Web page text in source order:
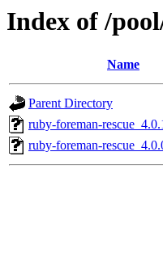
Index of /
Name
Parent Directory
ruby-foreman-
ruby-foreman-